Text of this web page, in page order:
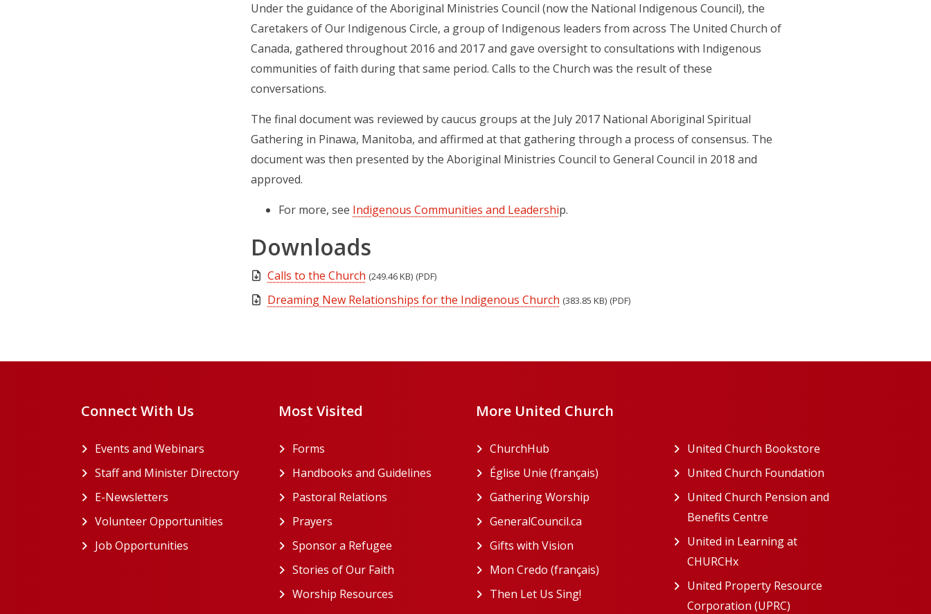
Under the guidance of the Aboriginal Ministries Council (now the National Indigenous Council), the
Caretakers of Our Indigenous Circle, a group of Indigenous leaders from across The United Church of
Canada, gathered throughout 2016 and 2017 and gave oversight to consultations with Indigenous
communities of faith during that same period. Calls to the Church was the result of these
conversations.
The final document was reviewed by caucus groups at the July 2017 National Aboriginal Spiritual
Gathering in Pinawa, Manitoba, and affirmed at that gathering through a process of consensus. The
document was then presented by the Aboriginal Ministries Council to General Council in 2018 and
approved.
For more, see Indigenous Communities and Leadership.
Downloads
Calls to the Church (249.46 KB) (PDF)
Dreaming New Relationships for the Indigenous Church (383.85 KB) (PDF)
Connect With Us
Events and Webinars
Staff and Minister Directory
E-Newsletters
Volunteer Opportunities
Job Opportunities
Most Visited
Forms
Handbooks and Guidelines
Pastoral Relations
Prayers
Sponsor a Refugee
Stories of Our Faith
Worship Resources
More United Church
ChurchHub
Église Unie (français) (opens in a new tab)
Gathering Worship (opens in a new tab)
(opens in a new tab)
GeneralCouncil.ca
(opens in a new tab)
Gifts with Vision (opens in a new tab)
Mon Credo (français) (opens in a new tab)
Then Let Us Sing! (opens in a new tab)
United Church Bookstore
United Church Foundation
United Church Pension and
Benefits Centre
United in Learning at
CHURCHx
United Property Resource
Corporation (UPRC)